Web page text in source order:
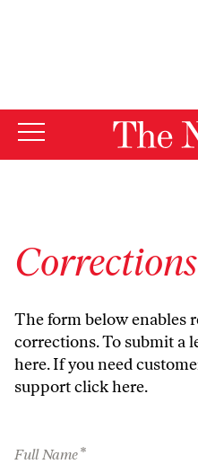
Corrections
The form below enables
corrections. To submit a
here. If you need
supportclick here.
Full Name*